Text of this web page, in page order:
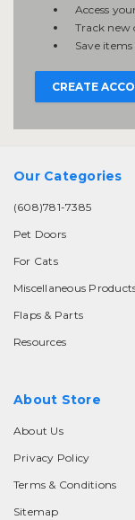
Access
Track new
Save
CREATE
Our Categories
(608)781-7385
Pet Doors
For Cats
Miscellaneous
Flaps & Parts
Resources
About Store
About Us
Privacy Policy
Terms & Conditions
Sitemap